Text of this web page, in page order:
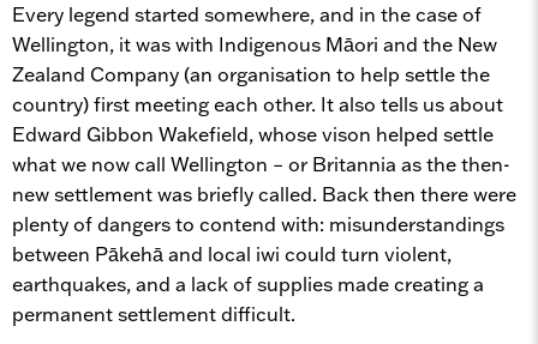
Every legend started somewhere, and in the case of
Wellington, it was with Indigenous Māori and the New
Zealand Company (an organisation to help settle the
country) first meeting each other. It also tells us about
Edward Gibbon Wakefield, whose vison helped settle
what we now call Wellington – or Britannia as the then-
new settlement was briefly called. Back then there were
plenty of dangers to contend with: misunderstandings
between Pākehā and local iwi could turn violent,
earthquakes, and a lack of supplies made creating a
permanent settlement difficult.